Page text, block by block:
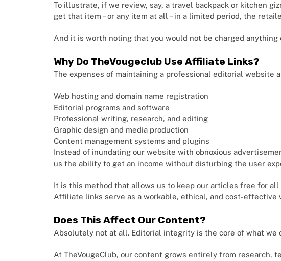
To illustrate, if we review, say, a travel backpack or kitchen
get that item – or any item at all – in a limited period, the
And it is worth noting that you would not be charged
Why Do TheVougeclub Use Affiliate Links?
The expenses of maintaining a professional editorial website
Web hosting and domain name registration
Editorial programs and software
Professional writing, research, and editing
Graphic design and media production
Content management systems and plugins
Instead of inundating our website with obnoxious
us the ability to get an income without disturbing the user
It is this method that allows us to keep our articles free for
Affiliate links serve as a workable, ethical, and cost-
Does This Affect Our Content?
Absolutely not at all. Editorial integrity is the core of what we
At TheVougeClub, our content grows entirely from research,